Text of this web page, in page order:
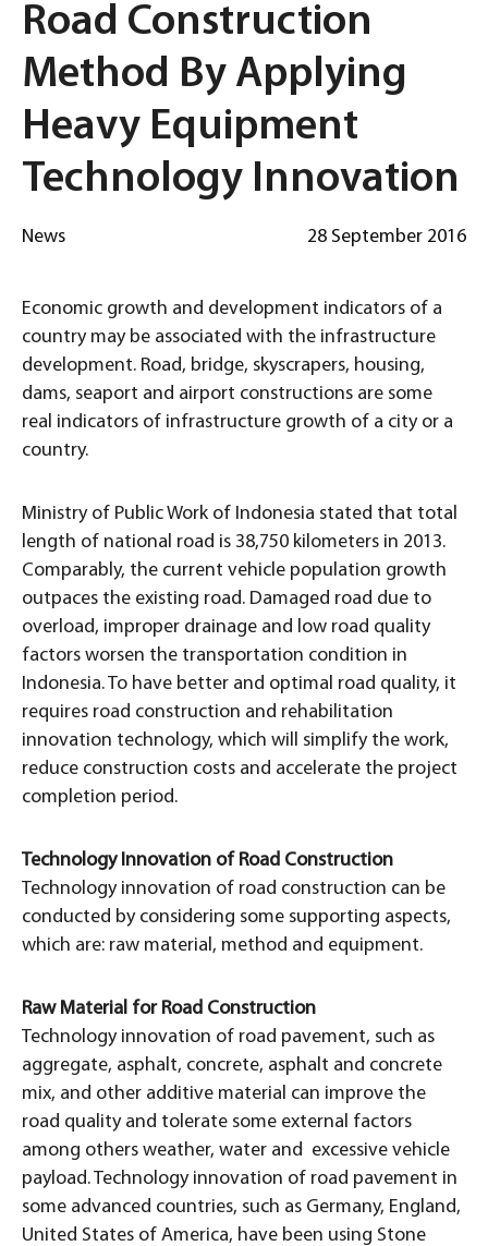
Road Construction
Method By Applying
Heavy Equipment
Technology Innovation
News 28 September 2016
Economic growth and development indicators of a
country may be associated with the infrastructure
development. Road, bridge, skyscrapers, housing,
dams, seaport and airport constructions are some
real indicators of infrastructure growth of a city or a
country.
Ministry of Public Work of Indonesia stated that total
length of national road is 38,750 kilometers in 2013.
Comparably, the current vehicle population growth
outpaces the existing road. Damaged road due to
overload, improper drainage and low road quality
factors worsen the transportation condition in
Indonesia. To have better and optimal road quality, it
requires road construction and rehabilitation
innovation technology, which will simplify the work,
reduce construction costs and accelerate the project
completion period.
Technology Innovation of Road Construction
Technology innovation of road construction can be
conducted by considering some supporting aspects,
which are: raw material, method and equipment.
Raw Material for Road Construction
Technology innovation of road pavement, such as
aggregate, asphalt, concrete, asphalt and concrete
mix, and other additive material can improve the
road quality and tolerate some external factors
among others weather, water and excessive vehicle
payload. Technology innovation of road pavement in
some advanced countries, such as Germany, England,
United States of America, have been using Stone